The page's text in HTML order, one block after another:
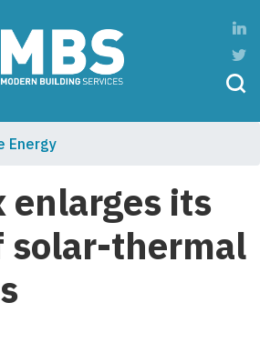
Energy
enlarges its
solar-thermal